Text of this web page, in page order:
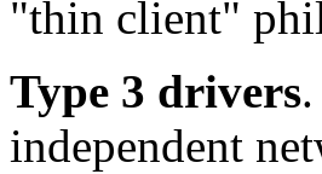
"thin client"
Type 3 drivers
independent